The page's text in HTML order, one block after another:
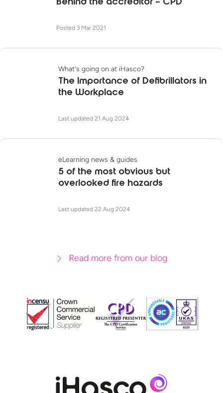
Behind the accreditor – CPD
Posted 3 Mar 2021
What's going on at iHasco?
The Importance of Defibrillators in
the Workplace
Last updated 21 Aug 2024
eLearning news & guides
5 of the most obvious but
overlooked fire hazards
Last updated 22 Aug 2024
Read more from our blog